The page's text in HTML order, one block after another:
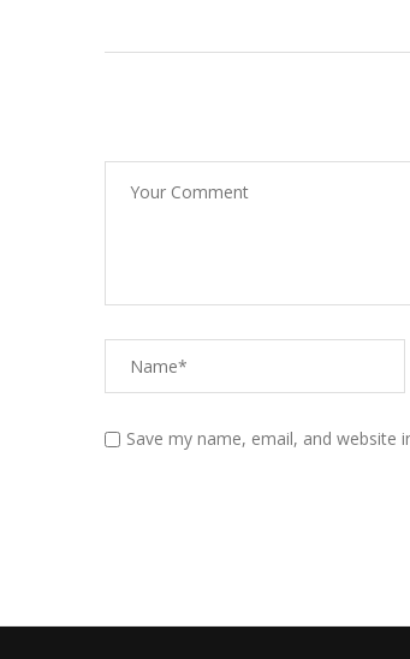
Save my name, email, and